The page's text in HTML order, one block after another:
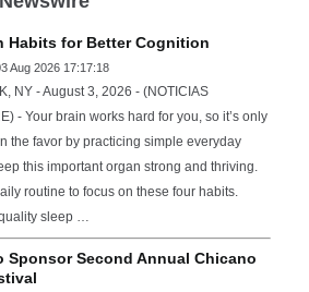
Habits for Better Cognition
Aug 2026 17:17:18
NY - August 3, 2026 - (NOTICIAS
- Your brain works hard for you, so it’s only
the favor by practicing simple everyday
this important organ strong and thriving.
routine to focus on these four habits.
sleep …
Sponsor Second Annual Chicano